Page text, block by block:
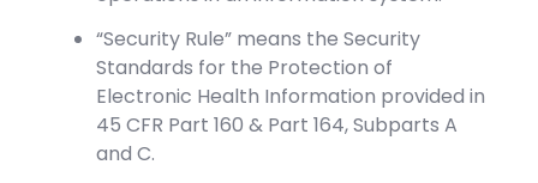
“Security Rule” means the Security
Standards for the Protection of
Electronic Health Information provided in
45 CFR Part 160 & Part 164, Subparts A
and C.